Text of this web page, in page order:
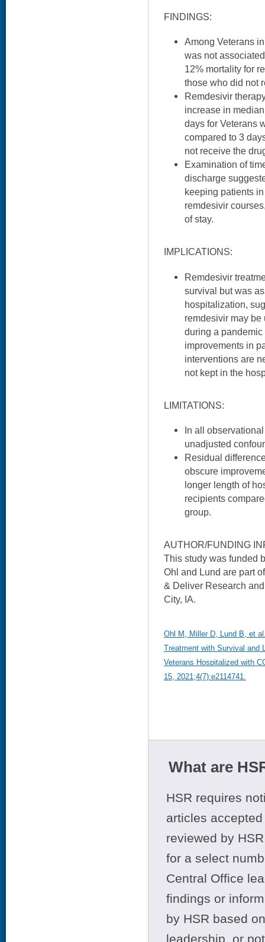
FINDINGS:
Among Veterans
was not
12% mortality for
those who did not
Remdesivir
increase in
days for Veterans
compared to 3
not receive the
Examination of
discharge
keeping patients
remdesivir
of stay.
IMPLICATIONS:
Remdesivir
survival but was
hospitalization,
remdesivir may
during a
improvements in
interventions are
not kept in the
LIMITATIONS:
In all
unadjusted
Residual
obscure
longer length of
recipients
group.
AUTHOR/FUNDING
This study was funded
Ohl and Lund are part
& Deliver Research
City, IA.
Ohl M, Miller D, Lund B, et
Treatment with Survival and
Veterans Hospitalized with
15, 2021;4(7):e2114741.
What are
HSR requires
articles
reviewed by
for a select
Central Office
findings or
by HSR based
leadership, or